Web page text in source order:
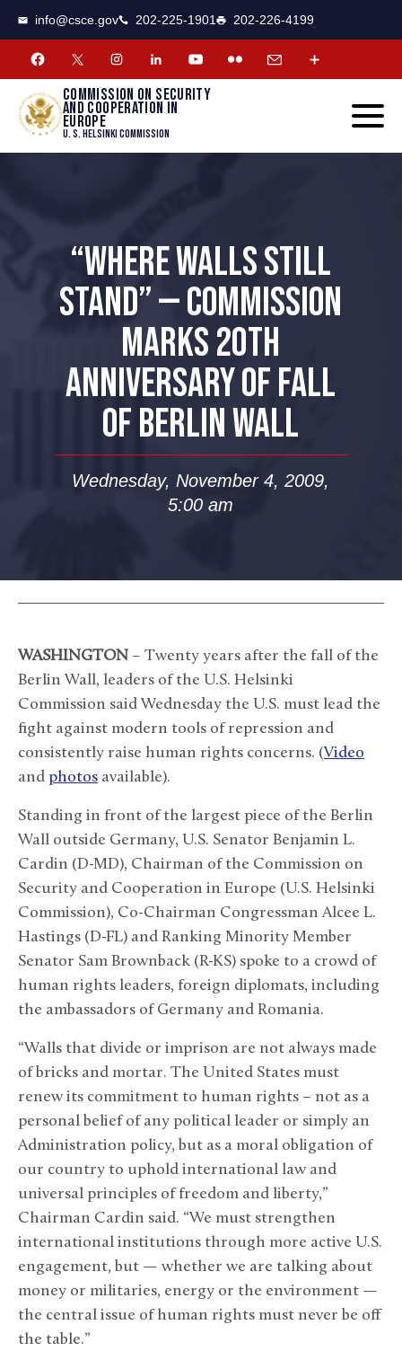
info@csce.gov 202-225-1901 202-226-4199
Commission on security
and cooperation in
Europe
U. S. Helsinki Commission
“WHERE WALLS STILL
STAND” — COMMISSION
MARKS 20TH
ANNIVERSARY OF FALL
OF BERLIN WALL
Wednesday, November 4, 2009,
5:00 am
WASHINGTON – Twenty years after the fall of the
Berlin Wall, leaders of the U.S. Helsinki
Commission said Wednesday the U.S. must lead the
fight against modern tools of repression and
consistently raise human rights concerns. (Video
and photos available).
Standing in front of the largest piece of the Berlin
Wall outside Germany, U.S. Senator Benjamin L.
Cardin (D-MD), Chairman of the Commission on
Security and Cooperation in Europe (U.S. Helsinki
Commission), Co-Chairman Congressman Alcee L.
Hastings (D-FL) and Ranking Minority Member
Senator Sam Brownback (R-KS) spoke to a crowd of
human rights leaders, foreign diplomats, including
the ambassadors of Germany and Romania.
“Walls that divide or imprison are not always made
of bricks and mortar. The United States must
renew its commitment to human rights – not as a
personal belief of any political leader or simply an
Administration policy, but as a moral obligation of
our country to uphold international law and
universal principles of freedom and liberty,”
Chairman Cardin said. “We must strengthen
international institutions through more active U.S.
engagement, but — whether we are talking about
money or militaries, energy or the environment —
the central issue of human rights must never be off
the table.”